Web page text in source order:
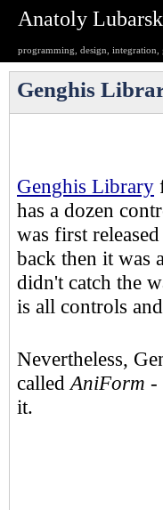
Anatoly
programming, design, integration,
Genghis
Genghis Library
has a dozen
was first
back then it was
didn't catch the
is all controls
Nevertheless,
calledAniForm -
it.